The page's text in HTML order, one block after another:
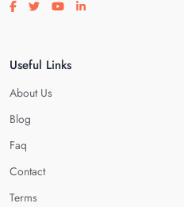
Visit our facebook page
Visit our twitter page
Visit our youtube page
Visit our linkedin page
Useful Links
About Us
Blog
Faq
Contact
Terms